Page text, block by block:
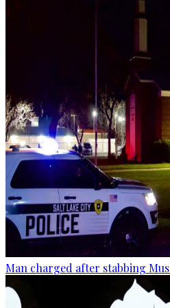
Man charged after stabbing